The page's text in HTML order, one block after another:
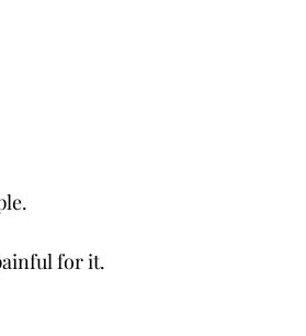
for it.